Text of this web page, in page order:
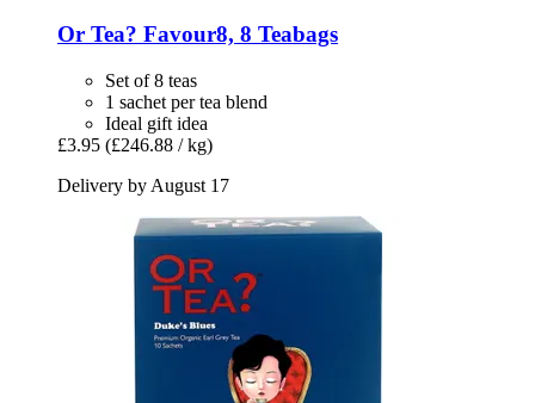
Or Tea? Favour8, 8 Teabags
Set of 8 teas
1 sachet per tea blend
Ideal gift idea
£3.95 (£246.88 / kg)
Delivery by August 17